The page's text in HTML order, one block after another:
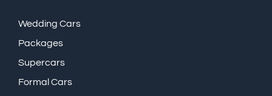
Wedding Cars
Packages
Supercars
Formal Cars